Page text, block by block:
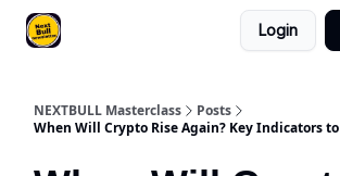
Login
NEXTBULL Masterclass
Posts
When Will Crypto Rise Again? Key Indicators